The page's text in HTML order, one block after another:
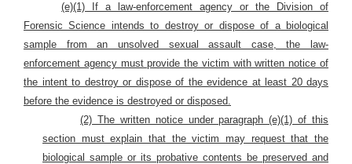
(e)(1) If a law-enforcement agency or the Division of
Forensic Science intends to destroy or dispose of a biological
sample from an unsolved sexual assault case, the law-
enforcement agency must provide the victim with written notice of
the intent to destroy or dispose of the evidence at least 20 days
before the evidence is destroyed or disposed.
(2) The written notice under paragraph (e)(1) of this
section must explain that the victim may request that the
biological sample or its probative contents be preserved and